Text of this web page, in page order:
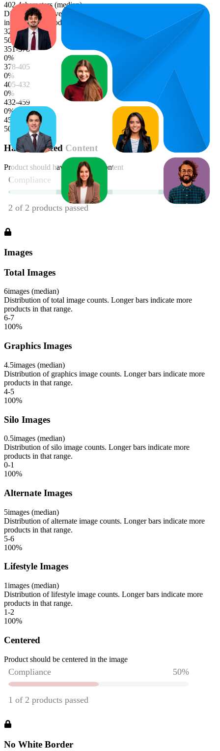
402.4characters (median)
Distribution of average bullet point character lengths. Longer bars
indicate more products in that range.
324-351
50 %
351-378
0%
378-405
0%
405-432
0%
432-459
0%
459-486
50
Has Enhanced Content
Product should have enhanced content
Images
Total Images
6images (median)
Distribution of total image counts. Longer bars indicate more
products in that range.
6-7
100%
Graphics Images
4.5images (median)
Distribution of graphics image counts. Longer bars indicate more
products in that range.
4-5
100%
Silo Images
0.5images (median)
Distribution of silo image counts. Longer bars indicate more
products in that range.
0-1
100%
Alternate Images
5images (median)
Distribution of alternate image counts. Longer bars indicate more
products in that range.
5-6
100%
Lifestyle Images
1images (median)
Distribution of lifestyle image counts. Longer bars indicate more
products in that range.
1-2
100%
Centered
Product should be centered in the image
No White Border